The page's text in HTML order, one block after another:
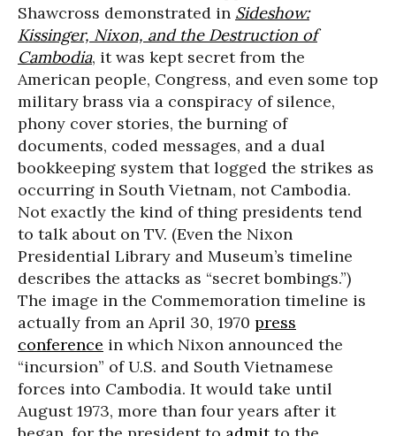
Shawcross demonstrated in Sideshow:
Kissinger, Nixon, and the Destruction of
Cambodia, it was kept secret from the
American people, Congress, and even some top
military brass via a conspiracy of silence,
phony cover stories, the burning of
documents, coded messages, and a dual
bookkeeping system that logged the strikes as
occurring in South Vietnam, not Cambodia.
Not exactly the kind of thing presidents tend
to talk about on TV. (Even the Nixon
Presidential Library and Museum’s timeline
describes the attacks as “secret bombings.”)
The image in the Commemoration timeline is
actually from an April 30, 1970 press
conference in which Nixon announced the
“incursion” of U.S. and South Vietnamese
forces into Cambodia. It would take until
August 1973, more than four years after it